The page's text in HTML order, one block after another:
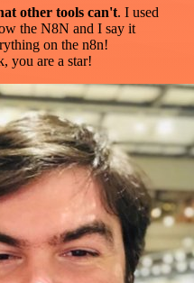
other tools can't. I used
the N8N and I say it
on the n8n!
you are a star!